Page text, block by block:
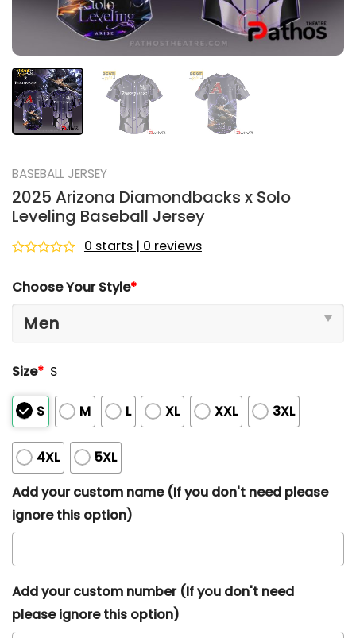
BASEBALL JERSEY
2025 Arizona Diamondbacks x Solo
Leveling Baseball Jersey
out
of
0 starts | 0 reviews
Choose Your Style*
Size* S
S M L XL XXL 3XL
4XL
5XL
Add your custom name (If you don't need please
ignore this option)
Add your custom number (If you don't need
please ignore this option)